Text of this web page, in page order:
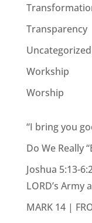
Transparency
Uncategorized
Workship
Worship
“I bring you
Do We Really
Joshua 5:13-
LORD’s Army
MARK 14 |